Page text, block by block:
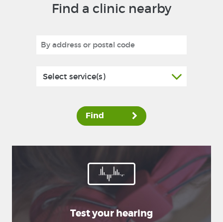
Find a clinic nearby
Select service(s)
Find
Test your hearing